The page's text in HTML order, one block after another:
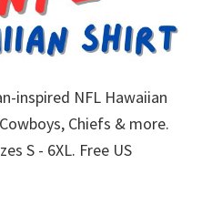
inspired NFL Hawaiian
Chiefs & more.
S - 6XL. Free US